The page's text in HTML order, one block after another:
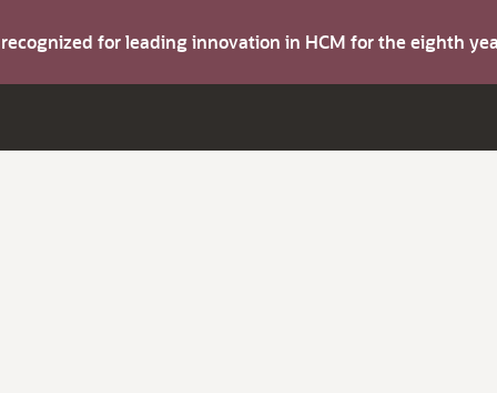
for leading innovation in HCM for the eighth